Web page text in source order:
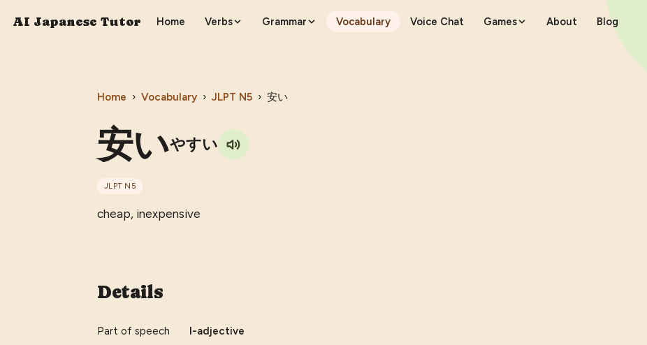
AI Japanese Tutor Home Verbs Grammar Vocabulary Voice Chat Games About Blog
Home › Vocabulary › JLPT N5 › 安い
安いやすい
JLPT N5
cheap, inexpensive
Details
Part of speech
I-adjective